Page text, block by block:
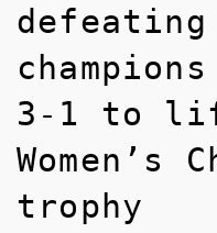
defeating
3-1 to
Women’s
trophy